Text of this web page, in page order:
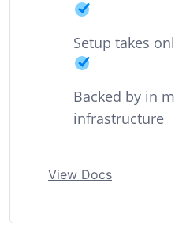
Setup takes
Backed by in
infrastructure
View Docs